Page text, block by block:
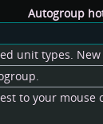
Autogroup
unit types.
to your mouse